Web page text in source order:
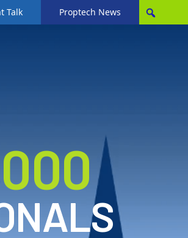
Talk Proptech News